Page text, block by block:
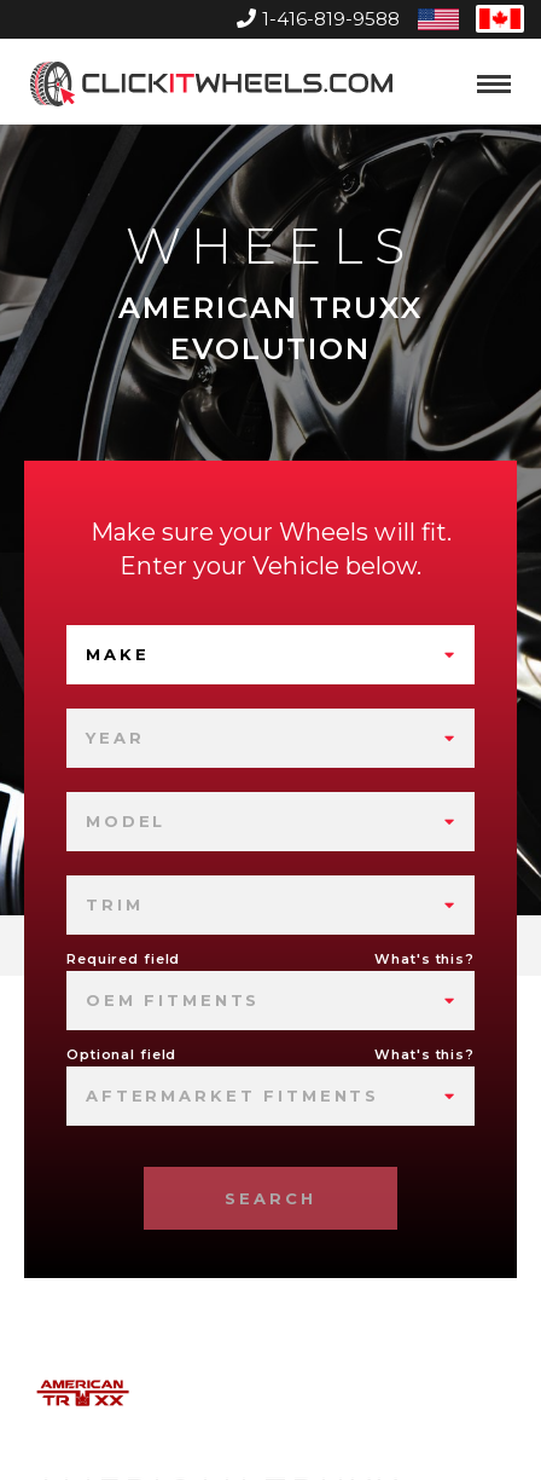
1-416-819-9588
United
States
Home
Toggle
WHEELS
AMERICAN TRUXX
EVOLUTION
Make sure your Wheels will fit.
Enter your Vehicle below.
MAKE
YEAR
MODEL
TRIM
Required field What's this?
OEM FITMENTS
Optional field What's this?
AFTERMARKET FITMENTS
SEARCH